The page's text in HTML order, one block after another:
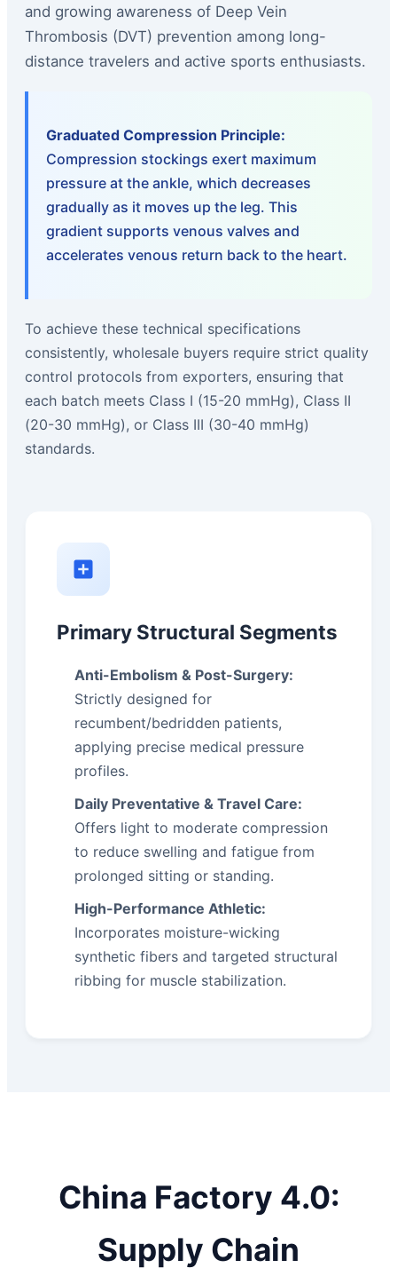
and growing awareness of Deep Vein
Thrombosis (DVT) prevention among long-
distance travelers and active sports enthusiasts.
Graduated Compression Principle:
Compression stockings exert maximum
pressure at the ankle, which decreases
gradually as it moves up the leg. This
gradient supports venous valves and
accelerates venous return back to the heart.
To achieve these technical specifications
consistently, wholesale buyers require strict quality
control protocols from exporters, ensuring that
each batch meets Class I (15-20 mmHg), Class II
(20-30 mmHg), or Class III (30-40 mmHg)
standards.
Primary Structural Segments
Anti-Embolism & Post-Surgery:
Strictly designed for
recumbent/bedridden patients,
applying precise medical pressure
profiles.
Daily Preventative & Travel Care:
Offers light to moderate compression
to reduce swelling and fatigue from
prolonged sitting or standing.
High-Performance Athletic:
Incorporates moisture-wicking
synthetic fibers and targeted structural
ribbing for muscle stabilization.
China Factory 4.0:
Supply Chain